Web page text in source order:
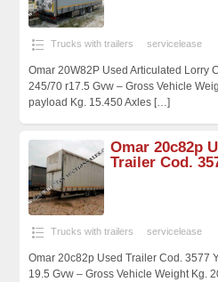
Trucks with trailers servicelease
Omar 20W82P Used Articulated Lorry
245/70 r17.5 Gvw – Gross Vehicle
payload Kg. 15.450 Axles […]
Omar 20c82p
Trailer Cod.
Trucks with trailers servicelease
Omar 20c82p Used Trailer Cod. 3577
19.5 Gvw – Gross Vehicle Weight Kg.